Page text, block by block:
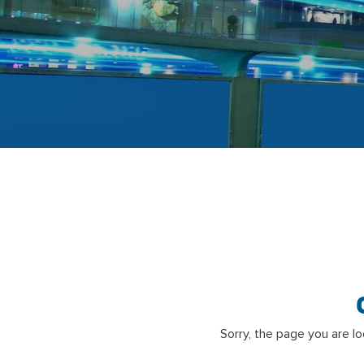
Sorry, the page you are